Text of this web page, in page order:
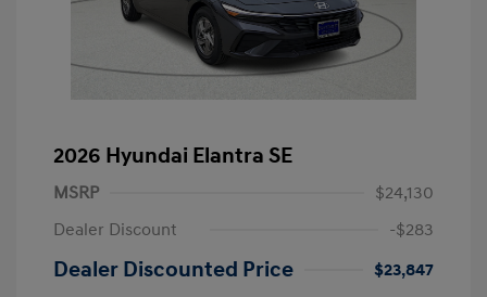
2026 Hyundai Elantra SE
MSRP
$24,130
Dealer Discount
-$283
Dealer Discounted Price
$23,847